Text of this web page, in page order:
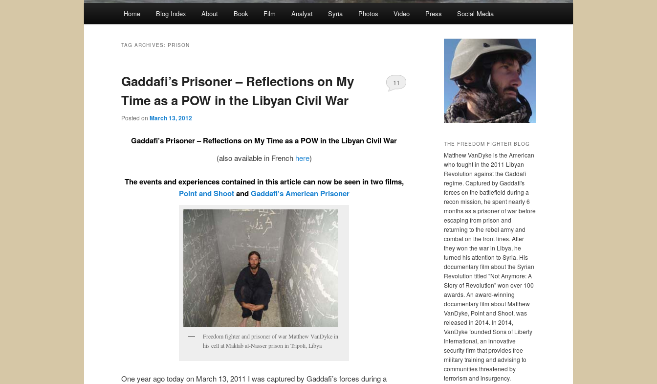
Home Blog Index About Book Film Analyst Syria Photos Video Press Social Media
TAG ARCHIVES: PRISON
Gaddafi’s Prisoner – Reflections on My
Time as a POW in the Libyan Civil War
Posted on March 13, 2012
11
Gaddafi’s Prisoner – Reflections on My Time as a POW in the Libyan Civil War
(also available in French here)
The events and experiences contained in this article can now be seen in two films,
Point and ShootandGaddafi’s American Prisoner
Freedom fighter and prisoner of war Matthew VanDyke in
his cell at Maktab al-Nasser prison in Tripoli, Libya
One year ago today on March 13, 2011 I was captured by Gaddafi’s forces during a
THE FREEDOM FIGHTER BLOG
Matthew VanDyke is the American
who fought in the 2011 Libyan
Revolution against the Gaddafi
regime. Captured by Gaddafi's
forces on the battlefield during a
recon mission, he spent nearly 6
months as a prisoner of war before
escaping from prison and
returning to the rebel army and
combat on the front lines. After
they won the war in Libya, he
turned his attention to Syria. His
documentary film about the Syrian
Revolution titled "Not Anymore: A
Story of Revolution" won over 100
awards. An award-winning
documentary film about Matthew
VanDyke, Point and Shoot, was
released in 2014. In 2014,
VanDyke founded Sons of Liberty
International, an innovative
security firm that provides free
military training and advising to
communities threatened by
terrorism and insurgency.